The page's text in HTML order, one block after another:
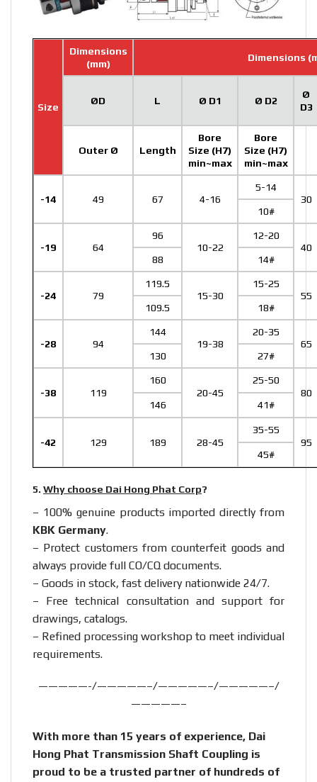
Size
Dimensions
(mm)
Dimensions
ØD L Ø D1 Ø D2
Ø
D3
Outer Ø Length
Bore
Size (H7)
min~max
Bore
Size (H7)
min~max
-14 49 67 4-16
5-14
30
10#
-19 64
96
10-22
12-20
40
88
14#
-24 79
119.5
15-30
15-25
55
109.5
18#
-28 94
144
19-38
20-35
65
130
27#
-38 119
160
20-45
25-50
80
146
41#
-42 129 189 28-45
35-55
95
45#
5. Why choose Dai Hong Phat Corp?
– 100% genuine products imported directly from
KBK Germany.
– Protect customers from counterfeit goods and
always provide full CO/CQ documents.
– Goods in stock, fast delivery nationwide 24/7.
– Free technical consultation and support for
drawings, catalogs.
– Refined processing workshop to meet individual
requirements.
—————-/—————–/—————–/—————–/
—————–
With more than 15 years of experience, Dai
Hong Phat Transmission Shaft Coupling is
proud to be a trusted partner of hundreds of